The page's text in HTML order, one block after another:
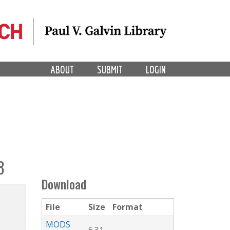
LOGIN
SUBMIT
ABOUT
Download
File Size
Format
MODS